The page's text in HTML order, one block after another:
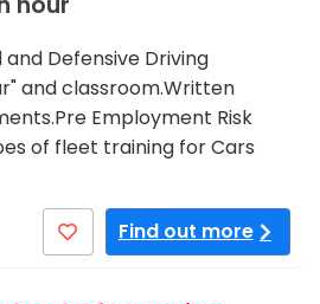
Defensive Driving
and classroom.Written
Employment Risk
of fleet training for Cars
Find out more